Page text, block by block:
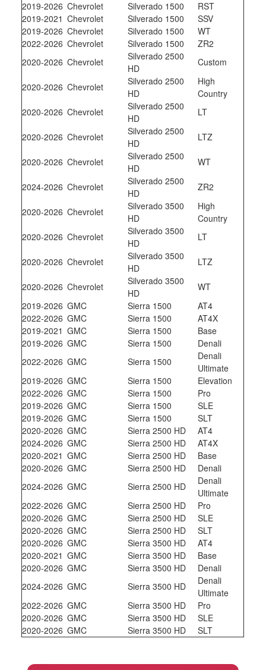
2019-2026 Chevrolet Silverado 1500
RST
2019-2021 Chevrolet Silverado 1500
SSV
2019-2026 Chevrolet Silverado 1500
WT
2022-2026 Chevrolet Silverado 1500
ZR2
2020-2026 Chevrolet
Silverado 2500
HD
Custom
2020-2026 Chevrolet
Silverado 2500
HD
High
Country
2020-2026 Chevrolet
Silverado 2500
HD
LT
2020-2026 Chevrolet
Silverado 2500
HD
LTZ
2020-2026 Chevrolet
Silverado 2500
HD
WT
2024-2026 Chevrolet
Silverado 2500
HD
ZR2
2020-2026 Chevrolet
Silverado 3500
HD
High
Country
2020-2026 Chevrolet
Silverado 3500
HD
LT
2020-2026 Chevrolet
Silverado 3500
HD
LTZ
2020-2026 Chevrolet
Silverado 3500
HD
WT
2019-2026 GMC Sierra 1500
AT4
2022-2026 GMC Sierra 1500
AT4X
2019-2021 GMC Sierra 1500
Base
2019-2026 GMC Sierra 1500
Denali
2022-2026 GMC Sierra 1500
Denali
Ultimate
2019-2026 GMC Sierra 1500
Elevation
2022-2026 GMC Sierra 1500
Pro
2019-2026 GMC Sierra 1500
SLE
2019-2026 GMC Sierra 1500
SLT
2020-2026 GMC Sierra 2500 HD
AT4
2024-2026 GMC Sierra 2500 HD
AT4X
2020-2021 GMC Sierra 2500 HD
Base
2020-2026 GMC Sierra 2500 HD
Denali
2024-2026 GMC Sierra 2500 HD
Denali
Ultimate
2022-2026 GMC Sierra 2500 HD
Pro
2020-2026 GMC Sierra 2500 HD
SLE
2020-2026 GMC Sierra 2500 HD
SLT
2020-2026 GMC Sierra 3500 HD
AT4
2020-2021 GMC Sierra 3500 HD
Base
2020-2026 GMC Sierra 3500 HD
Denali
2024-2026 GMC Sierra 3500 HD
Denali
Ultimate
2022-2026 GMC Sierra 3500 HD
Pro
2020-2026 GMC Sierra 3500 HD
SLE
2020-2026 GMC Sierra 3500 HD SLT